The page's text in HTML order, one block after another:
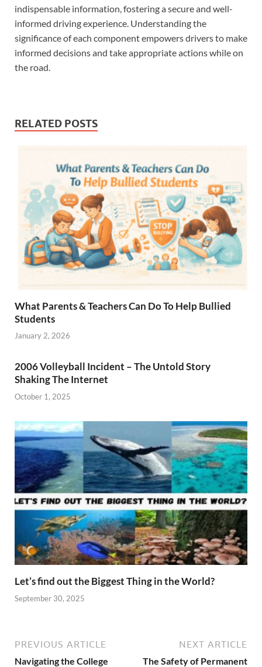
indispensable information, fostering a secure and well-
informed driving experience. Understanding the
significance of each component empowers drivers to make
informed decisions and take appropriate actions while on
the road.
RELATED POSTS
What Parents & Teachers Can Do To Help Bullied
Students
January 2, 2026
2006 Volleyball Incident – The Untold Story
Shaking The Internet
October 1, 2025
Let’s find out the Biggest Thing in the World?
September 30, 2025
PREVIOUS ARTICLE
Navigating the College
NEXT ARTICLE
The Safety of Permanent